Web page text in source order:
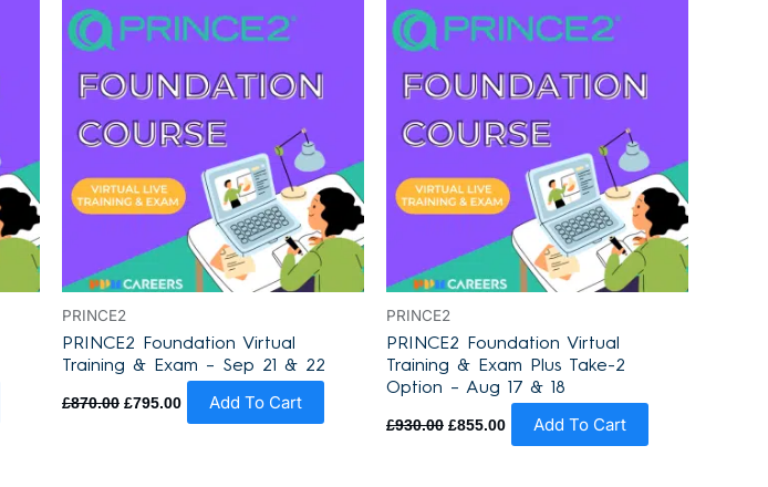
PRINCE2
PRINCE2 Foundation Virtual
Training & Exam – Sep 21 & 22
£870.00
£870.00.
£795.00
£795.00.
Add To Cart
PRINCE2
PRINCE2 Foundation Virtual
Training & Exam Plus Take-2
Option – Aug 17 & 18
£930.00
£930.00.
£855.00
£855.00.
Add To Cart